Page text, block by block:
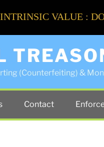
(Counterfeiting) &
Contact
VALUE :